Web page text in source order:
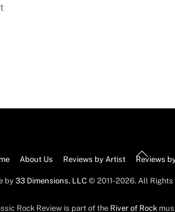
Back
Top
About Us Reviews by Artist Reviews
by33 Dimensions, LLC© 2011-2026. All Rights
Rock Review is part of the River of Rock